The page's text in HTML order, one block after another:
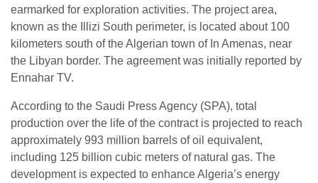
earmarked for exploration activities. The project area,
known as the Illizi South perimeter, is located about 100
kilometers south of the Algerian town of In Amenas, near
the Libyan border. The agreement was initially reported by
Ennahar TV.
According to the Saudi Press Agency (SPA), total
production over the life of the contract is projected to reach
approximately 993 million barrels of oil equivalent,
including 125 billion cubic meters of natural gas. The
development is expected to enhance Algeria’s energy